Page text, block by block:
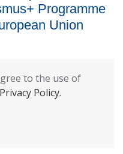
of the contents,
and the Commission
which may be made of the
to the use of
Privacy Policy.